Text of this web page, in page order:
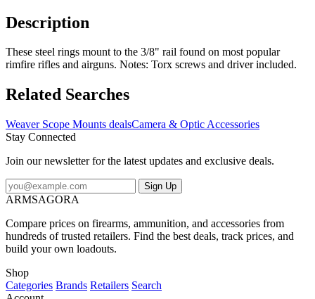
Description
These steel rings mount to the 3/8" rail found on most popular
rimfire rifles and airguns. Notes: Torx screws and driver included.
Related Searches
Weaver Scope Mounts dealsCamera & Optic Accessories
Stay Connected
Join our newsletter for the latest updates and exclusive deals.
Sign Up
ARMSAGORA
Compare prices on firearms, ammunition, and accessories from
hundreds of trusted retailers. Find the best deals, track prices, and
build your own loadouts.
Shop
Categories Brands Retailers Search